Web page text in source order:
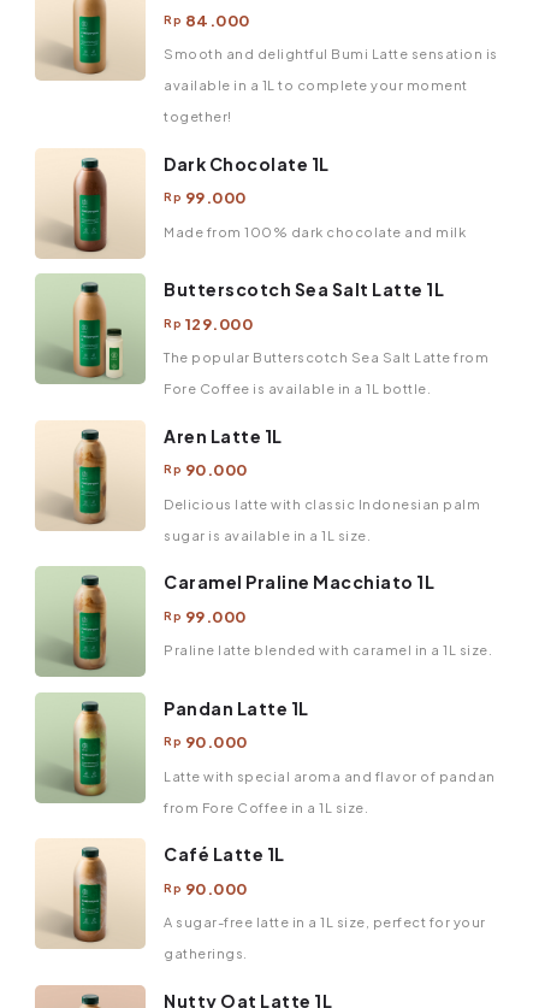
Rp 84.000
Smooth and delightful Bumi Latte sensation is
available in a 1L to complete your moment
together!
Dark Chocolate 1L
Rp 99.000
Made from 100% dark chocolate and milk
Butterscotch Sea Salt Latte 1L
Rp 129.000
The popular Butterscotch Sea Salt Latte from
Fore Coffee is available in a 1L bottle.
Aren Latte 1L
Rp 90.000
Delicious latte with classic Indonesian palm
sugar is available in a 1L size.
Caramel Praline Macchiato 1L
Rp 99.000
Praline latte blended with caramel in a 1L size.
Pandan Latte 1L
Rp 90.000
Latte with special aroma and flavor of pandan
from Fore Coffee in a 1L size.
Café Latte 1L
Rp 90.000
A sugar-free latte in a 1L size, perfect for your
gatherings.
Nutty Oat Latte 1L